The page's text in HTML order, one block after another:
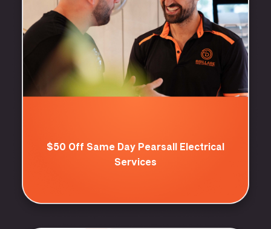
$50 Off Same Day Pearsall Electrical
Services